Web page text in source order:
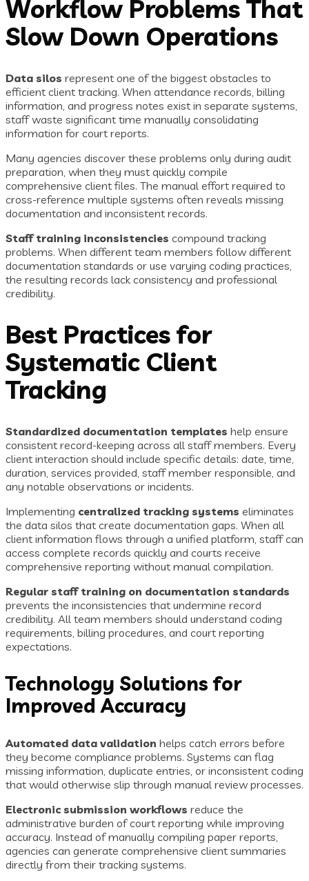
Workflow Problems That
Slow Down Operations
Data silos represent one of the biggest obstacles to
efficient client tracking. When attendance records, billing
information, and progress notes exist in separate systems,
staff waste significant time manually consolidating
information for court reports.
Many agencies discover these problems only during audit
preparation, when they must quickly compile
comprehensive client files. The manual effort required to
cross-reference multiple systems often reveals missing
documentation and inconsistent records.
Staff training inconsistencies compound tracking
problems. When different team members follow different
documentation standards or use varying coding practices,
the resulting records lack consistency and professional
credibility.
Best Practices for
Systematic Client
Tracking
Standardized documentation templates help ensure
consistent record-keeping across all staff members. Every
client interaction should include specific details: date, time,
duration, services provided, staff member responsible, and
any notable observations or incidents.
Implementing centralized tracking systems eliminates
the data silos that create documentation gaps. When all
client information flows through a unified platform, staff can
access complete records quickly and courts receive
comprehensive reporting without manual compilation.
Regular staff training on documentation standards
prevents the inconsistencies that undermine record
credibility. All team members should understand coding
requirements, billing procedures, and court reporting
expectations.
Technology Solutions for
Improved Accuracy
Automated data validation helps catch errors before
they become compliance problems. Systems can flag
missing information, duplicate entries, or inconsistent coding
that would otherwise slip through manual review processes.
Electronic submission workflows reduce the
administrative burden of court reporting while improving
accuracy. Instead of manually compiling paper reports,
agencies can generate comprehensive client summaries
directly from their tracking systems.